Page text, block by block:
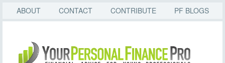
ABOUT CONTACT CONTRIBUTE PF BLOGS